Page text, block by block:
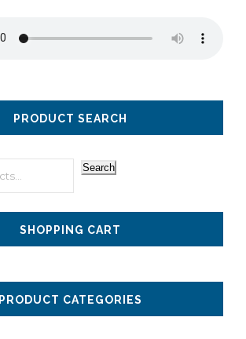
PRODUCT SEARCH
Search
SHOPPING CART
PRODUCT CATEGORIES